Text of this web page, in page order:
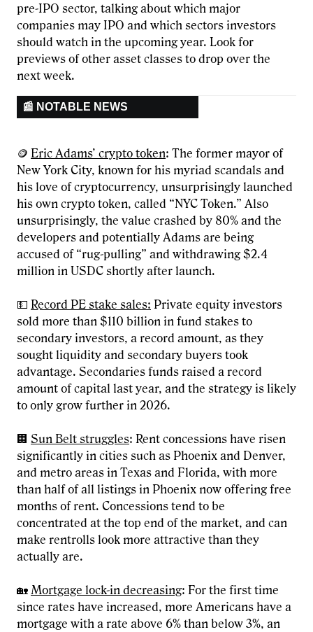
pre-IPO sector, talking about which major
companies may IPO and which sectors investors
should watch in the upcoming year. Look for
previews of other asset classes to drop over the
next week.
📰 NOTABLE NEWS
🪙 Eric Adams’ crypto token: The former mayor of
New York City, known for his myriad scandals and
his love of cryptocurrency, unsurprisingly launched
his own crypto token, called “NYC Token.” Also
unsurprisingly, the value crashed by 80% and the
developers and potentially Adams are being
accused of “rug-pulling” and withdrawing $2.4
million in USDC shortly after launch.
💵 Record PE stake sales: Private equity investors
sold more than $110 billion in fund stakes to
secondary investors, a record amount, as they
sought liquidity and secondary buyers took
advantage. Secondaries funds raised a record
amount of capital last year, and the strategy is likely
to only grow further in 2026.
🏢 Sun Belt struggles: Rent concessions have risen
significantly in cities such as Phoenix and Denver,
and metro areas in Texas and Florida, with more
than half of all listings in Phoenix now offering free
months of rent. Concessions tend to be
concentrated at the top end of the market, and can
make rentrolls look more attractive than they
actually are.
🏡 Mortgage lock-in decreasing: For the first time
since rates have increased, more Americans have a
mortgage with a rate above 6% than below 3%, an